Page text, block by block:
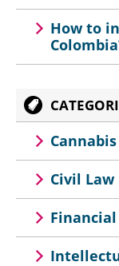
How to
Cannabis
Civil Law